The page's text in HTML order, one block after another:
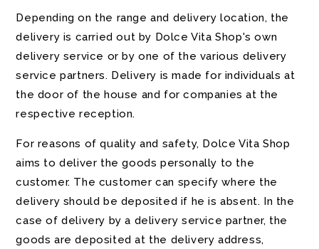
Depending on the range and delivery location, the
delivery is carried out by Dolce Vita Shop's own
delivery service or by one of the various delivery
service partners. Delivery is made for individuals at
the door of the house and for companies at the
respective reception.
For reasons of quality and safety, Dolce Vita Shop
aims to deliver the goods personally to the
customer. The customer can specify where the
delivery should be deposited if he is absent. In the
case of delivery by a delivery service partner, the
goods are deposited at the delivery address,